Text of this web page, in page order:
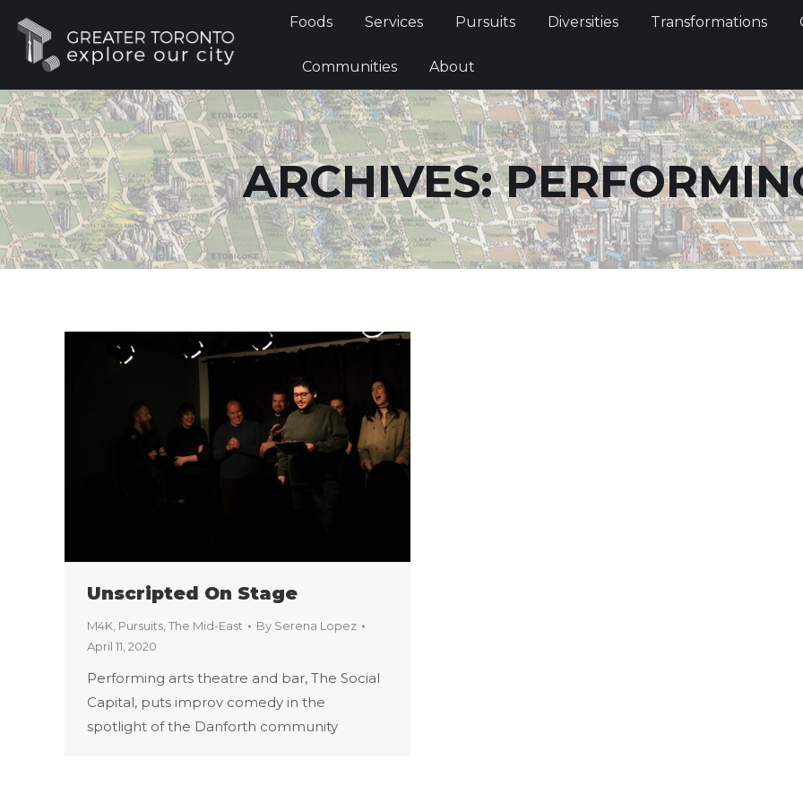
Foods Services Pursuits Diversities Transformations
Communities About
ARCHIVES:
Unscripted On Stage
M4K Pursuits The Mid-East By Serena Lopez
April 11, 2020
Performing arts theatre and bar, The Social
Capital, puts improv comedy in the
spotlight of the Danforth community
Foods Services Pursuits Diversities Transformations
Communities About